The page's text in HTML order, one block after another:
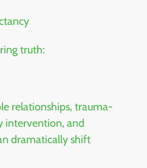
truth:
relationships, trauma-
intervention, and
dramatically shift